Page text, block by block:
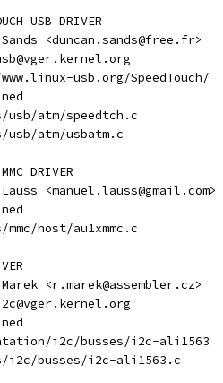
USB DRIVER
Sands <duncan.sands@free.fr>
www.linux-usb.org/SpeedTouch/
usb/atm/speedtch.c
usb/atm/usbatm.c
DRIVER
Lauss <manuel.lauss@gmail.com>
mmc/host/au1xmmc.c
Marek <r.marek@assembler.cz>
i2c@vger.kernel.org
i2c/busses/i2c-ali1563
i2c/busses/i2c-ali1563.c